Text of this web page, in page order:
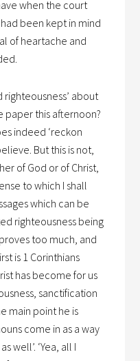
when the court
had been kept in mind
of heartache and
about
paper this afternoon?
indeed ‘reckon
But this is not,
of God or of Christ,
to which I shall
which can be
righteousness being
too much, and
is 1 Corinthians
has become for us
sanctification
main point he is
come in as a way
well’. ‘Yea, all I